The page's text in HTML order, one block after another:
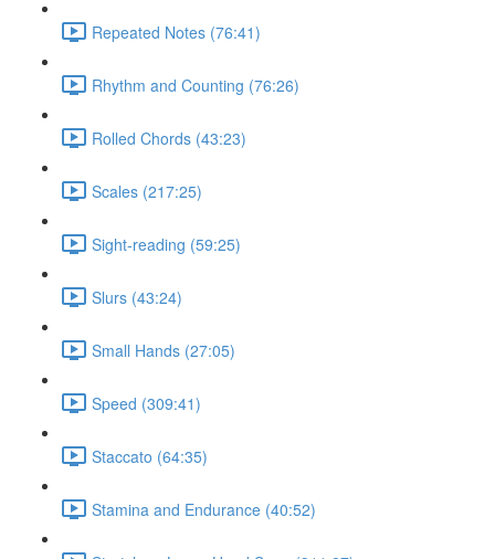
Repeated Notes (76:41)
Rhythm and Counting (76:26)
Rolled Chords (43:23)
Scales (217:25)
Sight-reading (59:25)
Slurs (43:24)
Small Hands (27:05)
Speed (309:41)
Staccato (64:35)
Stamina and Endurance (40:52)